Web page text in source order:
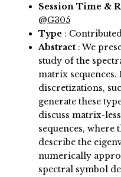
Session Time &
@G305
Type :
Abstract :We
study of the
matrix sequences.
discretizations,
generate these
discuss matrix-
sequences, where
describe the
numerically
spectral symbol